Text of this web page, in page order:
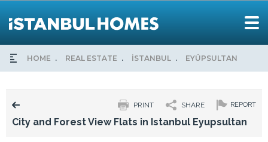
HOME REAL ESTATE İSTANBUL EYÜPSULTAN
REPORT
SHARE
PRINT
City and Forest View Flats in Istanbul Eyupsultan